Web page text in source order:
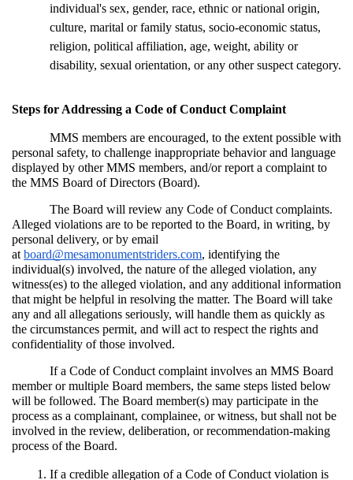
individual's sex, gender, race, ethnic or national origin,
culture, marital or family status, socio-economic status,
religion, political affiliation, age, weight, ability or
disability, sexual orientation, or any other suspect category.
Steps for Addressing a Code of Conduct Complaint
MMS members are encouraged, to the extent possible with
personal safety, to challenge inappropriate behavior and language
displayed by other MMS members, and/or report a complaint to
the MMS Board of Directors (Board).
The Board will review any Code of Conduct complaints.
Alleged violations are to be reported to the Board, in writing, by
personal delivery, or by email
at board@mesamonumentstriders.com, identifying the
individual(s) involved, the nature of the alleged violation, any
witness(es) to the alleged violation, and any additional information
that might be helpful in resolving the matter. The Board will take
any and all allegations seriously, will handle them as quickly as
the circumstances permit, and will act to respect the rights and
confidentiality of those involved.
If a Code of Conduct complaint involves an MMS Board
member or multiple Board members, the same steps listed below
will be followed. The Board member(s) may participate in the
process as a complainant, complainee, or witness, but shall not be
involved in the review, deliberation, or recommendation-making
process of the Board.
If a credible allegation of a Code of Conduct violation is